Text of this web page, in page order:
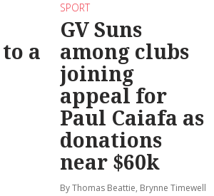
a
SPORT
GV Suns
among clubs
joining
appeal for
Paul Caiafa as
donations
near $60k
By Thomas Beattie, Brynne Timewell